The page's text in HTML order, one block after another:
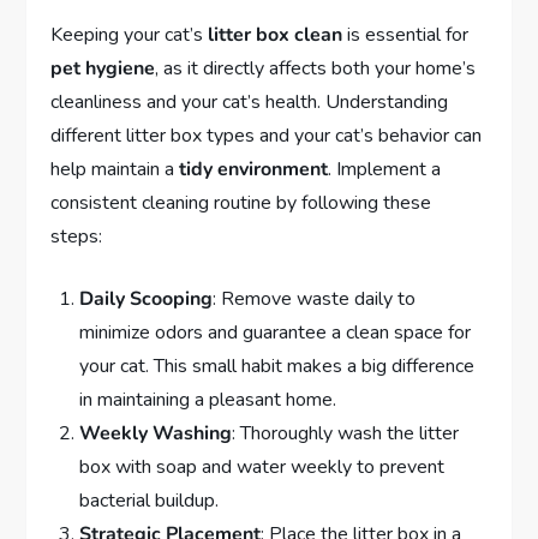
Keeping your cat’s litter box cleanis essential for
pet hygiene, as it directly affects both your home’s
cleanliness and your cat’s health. Understanding
different litter box types and your cat’s behavior can
help maintain atidy environment. Implement a
consistent cleaning routine by following these
steps:
Daily Scooping: Remove waste daily to
minimize odors and guarantee a clean space for
your cat. This small habit makes a big difference
in maintaining a pleasant home.
Weekly Washing: Thoroughly wash the litter
box with soap and water weekly to prevent
bacterial buildup.